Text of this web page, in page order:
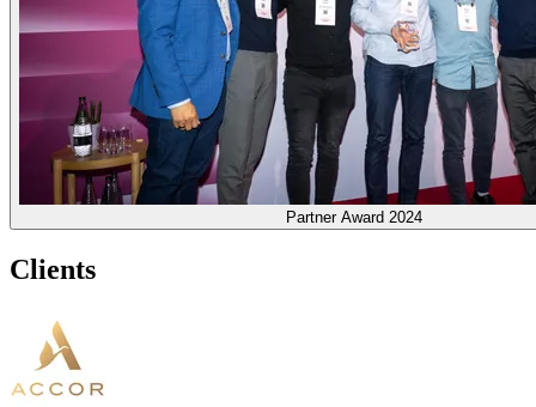
Partner Award 2024
Clients